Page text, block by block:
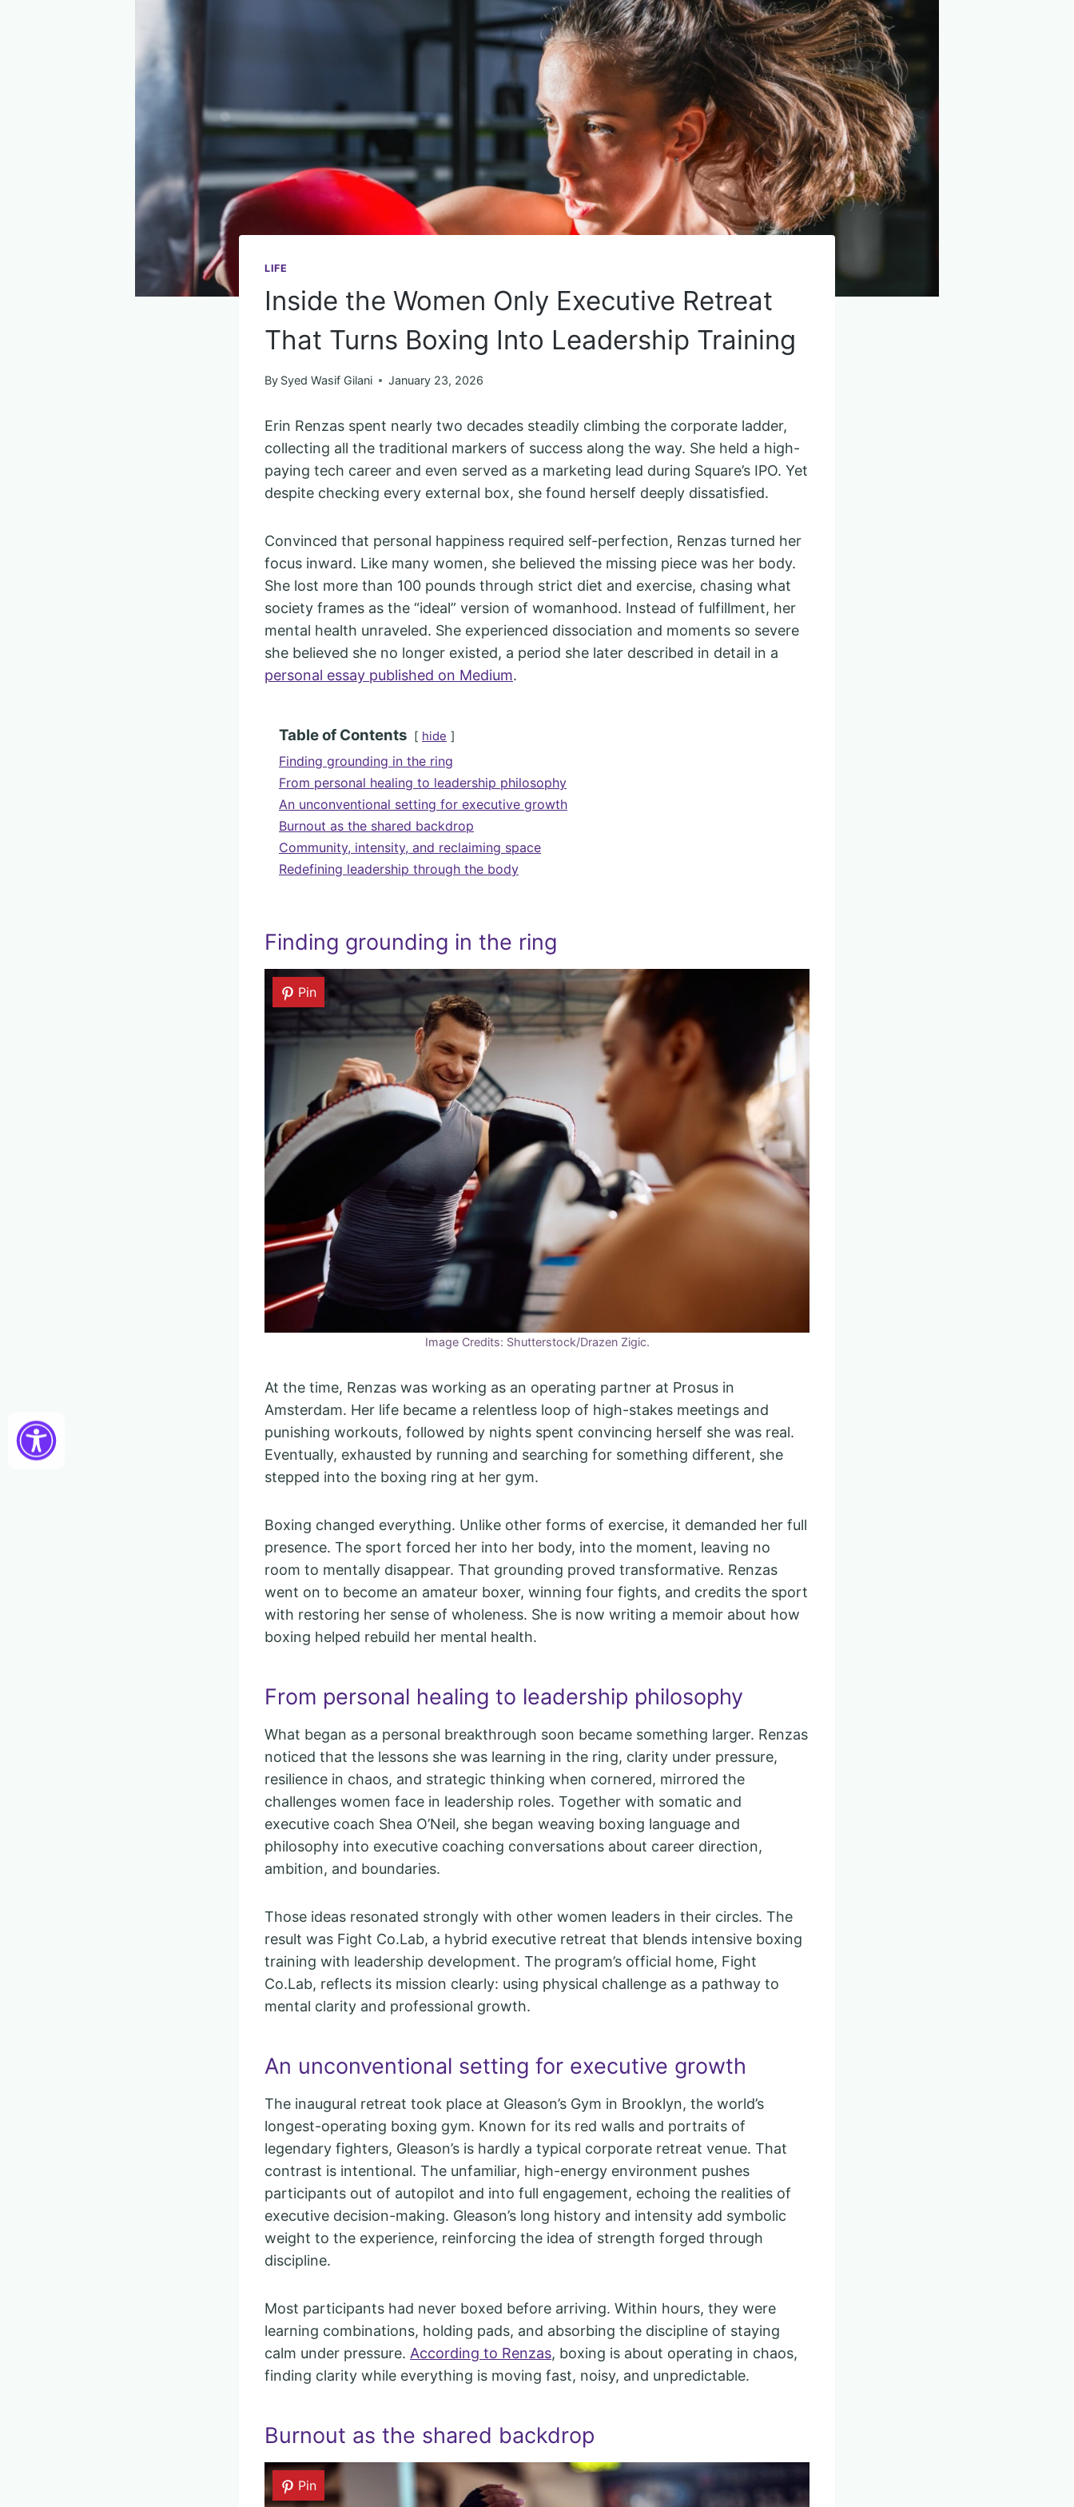
LIFE
Inside the Women Only Executive Retreat
That Turns Boxing Into Leadership Training
By Syed Wasif Gilani January 23, 2026
Erin Renzas spent nearly two decades steadily climbing the corporate ladder,
collecting all the traditional markers of success along the way. She held a high-
paying tech career and even served as a marketing lead during Square’s IPO. Yet
despite checking every external box, she found herself deeply dissatisfied.
Convinced that personal happiness required self-perfection, Renzas turned her
focus inward. Like many women, she believed the missing piece was her body.
She lost more than 100 pounds through strict diet and exercise, chasing what
society frames as the “ideal” version of womanhood. Instead of fulfillment, her
mental health unraveled. She experienced dissociation and moments so severe
she believed she no longer existed, a period she later described in detail in a
personal essay published on Medium.
Table of Contents hide
Finding grounding in the ring
From personal healing to leadership philosophy
An unconventional setting for executive growth
Burnout as the shared backdrop
Community, intensity, and reclaiming space
Redefining leadership through the body
Finding grounding in the ring
Pin
Image Credits: Shutterstock/Drazen Zigic.
At the time, Renzas was working as an operating partner at Prosus in
Amsterdam. Her life became a relentless loop of high-stakes meetings and
punishing workouts, followed by nights spent convincing herself she was real.
Eventually, exhausted by running and searching for something different, she
stepped into the boxing ring at her gym.
Boxing changed everything. Unlike other forms of exercise, it demanded her full
presence. The sport forced her into her body, into the moment, leaving no
room to mentally disappear. That grounding proved transformative. Renzas
went on to become an amateur boxer, winning four fights, and credits the sport
with restoring her sense of wholeness. She is now writing a memoir about how
boxing helped rebuild her mental health.
From personal healing to leadership philosophy
What began as a personal breakthrough soon became something larger. Renzas
noticed that the lessons she was learning in the ring, clarity under pressure,
resilience in chaos, and strategic thinking when cornered, mirrored the
challenges women face in leadership roles. Together with somatic and
executive coach Shea O’Neil, she began weaving boxing language and
philosophy into executive coaching conversations about career direction,
ambition, and boundaries.
Those ideas resonated strongly with other women leaders in their circles. The
result was Fight Co.Lab, a hybrid executive retreat that blends intensive boxing
training with leadership development. The program’s official home, Fight
Co.Lab, reflects its mission clearly: using physical challenge as a pathway to
mental clarity and professional growth.
An unconventional setting for executive growth
The inaugural retreat took place at Gleason’s Gym in Brooklyn, the world’s
longest-operating boxing gym. Known for its red walls and portraits of
legendary fighters, Gleason’s is hardly a typical corporate retreat venue. That
contrast is intentional. The unfamiliar, high-energy environment pushes
participants out of autopilot and into full engagement, echoing the realities of
executive decision-making. Gleason’s long history and intensity add symbolic
weight to the experience, reinforcing the idea of strength forged through
discipline.
Most participants had never boxed before arriving. Within hours, they were
learning combinations, holding pads, and absorbing the discipline of staying
calm under pressure. According to Renzas, boxing is about operating in chaos,
finding clarity while everything is moving fast, noisy, and unpredictable.
Burnout as the shared backdrop
Pin